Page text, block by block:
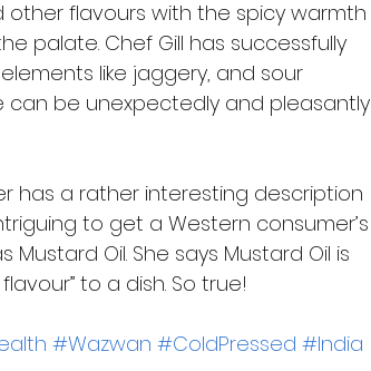
flavours with the spicy warmth
palate. Chef Gill has successfully
like jaggery, and sour
can be unexpectedly and pleasantly
has a rather interesting description
to get a Western consumer’s
Oil. She says Mustard Oil is
to a dish. So true!
#Wazwan #ColdPressed #India